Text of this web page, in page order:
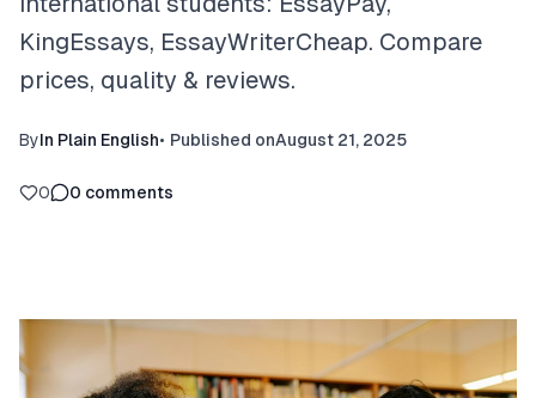
KingEssays, EssayWriterCheap. Compare
prices, quality & reviews.
ByIn Plain English• Published onAugust 21, 2025
0 0 comments